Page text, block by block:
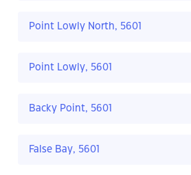
Point Lowly North, 5601
Point Lowly, 5601
Backy Point, 5601
False Bay, 5601